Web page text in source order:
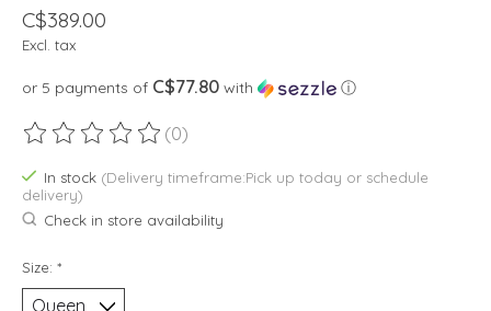
C$389.00
Excl. tax
or 5 payments of C$77.80 with ⓘ
The rating of this product is
(0)
In stock (Delivery timeframe:Pick up today or schedule
delivery)
Check in store availability
Size: *